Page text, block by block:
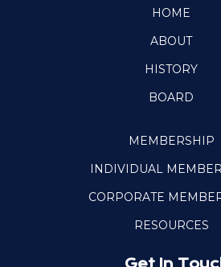
HOME
ABOUT
HISTORY
BOARD
MEMBERSHIP
INDIVIDUAL
CORPORATE
RESOURCES